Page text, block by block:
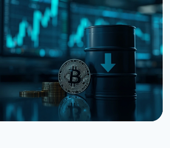
Whales Accumulate as
Late-Stage Bear Market